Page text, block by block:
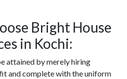
Bright House
in Kochi:
attained by merely hiring
and complete with the uniform